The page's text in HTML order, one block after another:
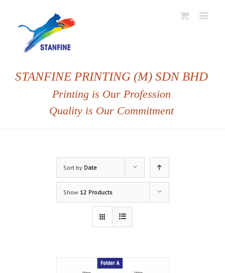
STANFINE PRINTING (M) SDN BHD
Printing is Our Profession
Quality is Our Commitment
Sort by Date
Show 12 Products